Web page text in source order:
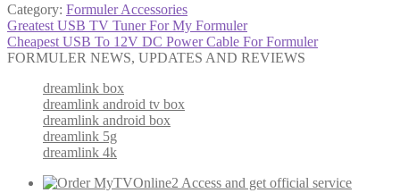
Category: Formuler Accessories
Post
navigation
Previous
post:
Greatest USB TV Tuner For My Formuler
Next
post:
Cheapest USB To 12V DC Power Cable For Formuler
FORMULER NEWS, UPDATES AND REVIEWS
dreamlink box
dreamlink android tv box
dreamlink android box
dreamlink 5g
dreamlink 4k